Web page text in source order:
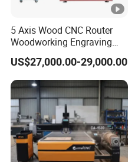
5 Axis Wood CNC Router
Woodworking Engraving
Machine Made in China
US$27,000.00-29,000.00